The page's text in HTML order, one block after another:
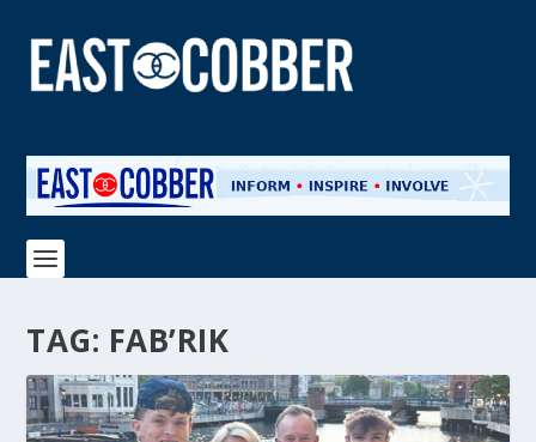
TAG: FAB’RIK